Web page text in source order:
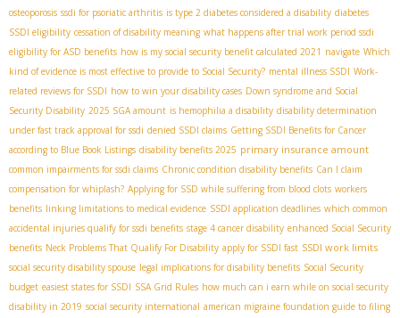
osteoporosis ssdi for psoriatic arthritis is type 2 diabetes considered a disability diabetes
SSDI eligibility cessation of disability meaning what happens after trial work period ssdi
eligibility for ASD benefits how is my social security benefit calculated 2021 navigate Which
kind of evidence is most effective to provide to Social Security? mental illness SSDI Work-
related reviews for SSDI how to win your disability cases Down syndrome and Social
Security Disability 2025 SGA amount is hemophilia a disability disability determination
under fast track approval for ssdi denied SSDI claims Getting SSDI Benefits for Cancer
according to Blue Book Listings disability benefits 2025 primary insurance amount
common impairments for ssdi claims Chronic condition disability benefits Can I claim
compensation for whiplash? Applying for SSD while suffering from blood clots workers
benefits linking limitations to medical evidence SSDI application deadlines which common
accidental injuries qualify for ssdi benefits stage 4 cancer disability enhanced Social Security
benefits Neck Problems That Qualify For Disability apply for SSDI fast SSDI work limits
social security disability spouse legal implications for disability benefits Social Security
budget easiest states for SSDI SSA Grid Rules how much can i earn while on social security
disability in 2019 social security international american migraine foundation guide to filing